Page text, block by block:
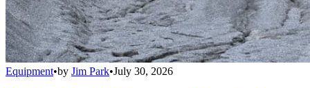
Equipment•by Jim Park•July 30, 2026